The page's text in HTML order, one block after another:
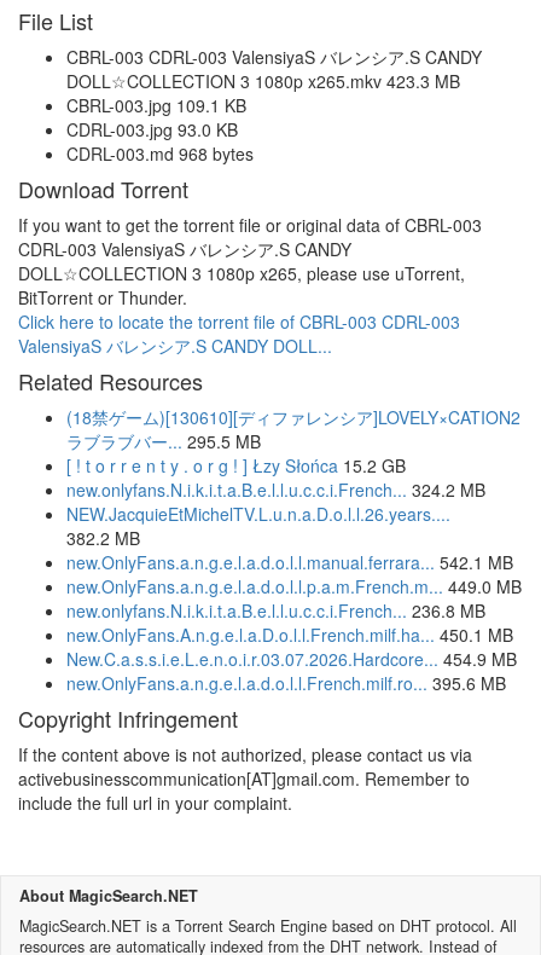
File List
CBRL-003 CDRL-003 ValensiyaS バレンシア.S CANDY
DOLL☆COLLECTION 3 1080p x265.mkv 423.3 MB
CBRL-003.jpg 109.1 KB
CDRL-003.jpg 93.0 KB
CDRL-003.md 968 bytes
Download Torrent
If you want to get the torrent file or original data of CBRL-003
CDRL-003 ValensiyaS バレンシア.S CANDY
DOLL☆COLLECTION 3 1080p x265, please use uTorrent,
BitTorrent or Thunder.
Click here to locate the torrent file of CBRL-003 CDRL-003
ValensiyaS バレンシア.S CANDY DOLL...
Related Resources
(18禁ゲーム)[130610][ディファレンシア]LOVELY×CATION2
ラブラブバー... 295.5 MB
[ ! t o r r e n t y . o r g ! ] Łzy Słońca 15.2 GB
new.onlyfans.N.i.k.i.t.a.B.e.l.l.u.c.c.i.French... 324.2 MB
NEW.JacquieEtMichelTV.L.u.n.a.D.o.l.l.26.years....
382.2 MB
new.OnlyFans.a.n.g.e.l.a.d.o.l.l.manual.ferrara... 542.1 MB
new.OnlyFans.a.n.g.e.l.a.d.o.l.l.p.a.m.French.m... 449.0 MB
new.onlyfans.N.i.k.i.t.a.B.e.l.l.u.c.c.i.French... 236.8 MB
new.OnlyFans.A.n.g.e.l.a.D.o.l.l.French.milf.ha... 450.1 MB
New.C.a.s.s.i.e.L.e.n.o.i.r.03.07.2026.Hardcore... 454.9 MB
new.OnlyFans.a.n.g.e.l.a.d.o.l.l.French.milf.ro... 395.6 MB
Copyright Infringement
If the content above is not authorized, please contact us via
activebusinesscommunication[AT]gmail.com. Remember to
include the full url in your complaint.
About MagicSearch.NET
MagicSearch.NET is a Torrent Search Engine based on DHT protocol. All
resources are automatically indexed from the DHT network. Instead of